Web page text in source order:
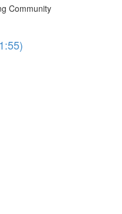
Community